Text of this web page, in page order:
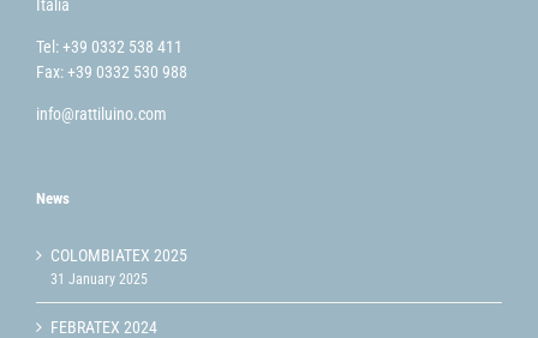
Italia
Tel: +39 0332 538 411
Fax: +39 0332 530 988
info@rattiluino.com
News
COLOMBIATEX 2025
31 January 2025
FEBRATEX 2024